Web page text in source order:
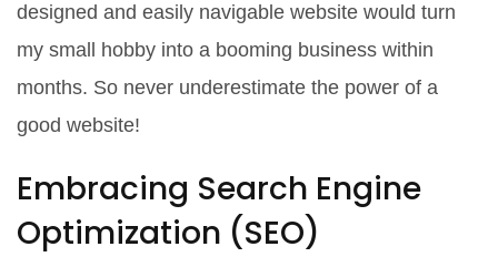
designed and easily navigable website would turn
my small hobby into a booming business within
months. So never underestimate the power of a
good website!
Embracing Search Engine
Optimization (SEO)